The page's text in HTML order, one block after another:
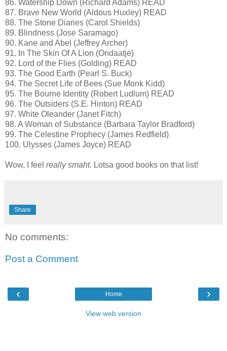
86. Watership Down (Richard Adams) READ
87. Brave New World (Aldous Huxley) READ
88. The Stone Diaries (Carol Shields)
89. Blindness (Jose Saramago)
90. Kane and Abel (Jeffrey Archer)
91. In The Skin Of A Lion (Ondaatje)
92. Lord of the Flies (Golding) READ
93. The Good Earth (Pearl S. Buck)
94. The Secret Life of Bees (Sue Monk Kidd)
95. The Bourne Identity (Robert Ludlum) READ
96. The Outsiders (S.E. Hinton) READ
97. White Oleander (Janet Fitch)
98. A Woman of Substance (Barbara Taylor Bradford)
99. The Celestine Prophecy (James Redfield)
100. Ulysses (James Joyce) READ
Wow, I feel really smaht. Lotsa good books on that list!
Share
No comments:
Post a Comment
‹ ›
Home
View web version